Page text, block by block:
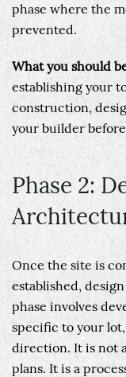
phase where the
prevented.
What you should
establishing your
construction,
your builder
Phase 2:
Once the site is
established,
phase involves
specific to your
direction. It is not
plans. It is a